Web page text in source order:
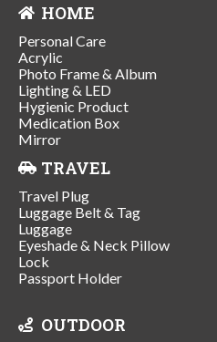
HOME
Personal Care
Acrylic
Photo Frame & Album
Lighting & LED
Hygienic Product
Medication Box
Mirror
TRAVEL
Travel Plug
Luggage Belt & Tag
Luggage
Eyeshade & Neck Pillow
Lock
Passport Holder
OUTDOOR